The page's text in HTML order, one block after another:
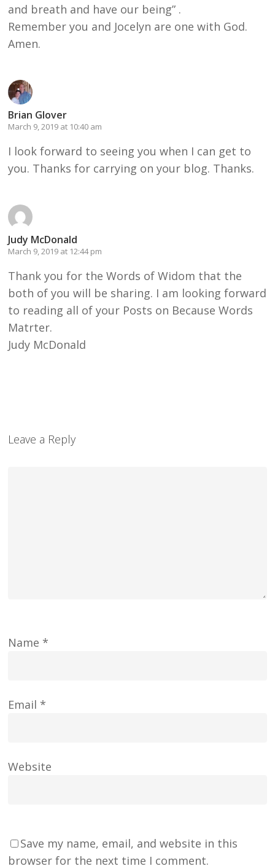
and breath and have our being” .
Remember you and Jocelyn are one with God.
Amen.
Brian Glover
March 9, 2019 at 10:40 am
I look forward to seeing you when I can get to
you. Thanks for carrying on your blog. Thanks.
Judy McDonald
March 9, 2019 at 12:44 pm
Thank you for the Words of Widom that the
both of you will be sharing. I am looking forward
to reading all of your Posts on Because Words
Matrter.
Judy McDonald
Leave a Reply
Name *
Email *
Website
Save my name, email, and website in this
browser for the next time I comment.